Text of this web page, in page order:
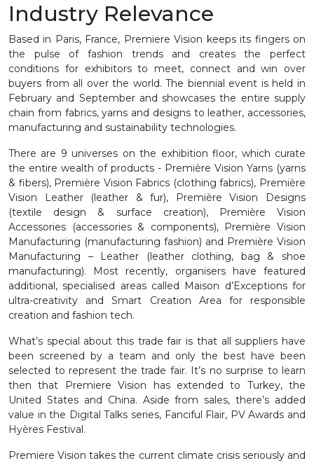
Industry Relevance
Based in Paris, France, Premiere Vision keeps its fingers on
the pulse of fashion trends and creates the perfect
conditions for exhibitors to meet, connect and win over
buyers from all over the world. The biennial event is held in
February and September and showcases the entire supply
chain from fabrics, yarns and designs to leather, accessories,
manufacturing and sustainability technologies.
There are 9 universes on the exhibition floor, which curate
the entire wealth of products - Première Vision Yarns (yarns
& fibers), Première Vision Fabrics (clothing fabrics), Première
Vision Leather (leather & fur), Première Vision Designs
(textile design & surface creation), Première Vision
Accessories (accessories & components), Première Vision
Manufacturing (manufacturing fashion) and Première Vision
Manufacturing – Leather (leather clothing, bag & shoe
manufacturing). Most recently, organisers have featured
additional, specialised areas called Maison d’Exceptions for
ultra-creativity and Smart Creation Area for responsible
creation and fashion tech.
What’s special about this trade fair is that all suppliers have
been screened by a team and only the best have been
selected to represent the trade fair. It’s no surprise to learn
then that Premiere Vision has extended to Turkey, the
United States and China. Aside from sales, there’s added
value in the Digital Talks series, Fanciful Flair, PV Awards and
Hyères Festival.
Premiere Vision takes the current climate crisis seriously and